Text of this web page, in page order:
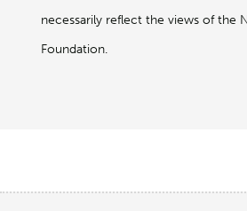
necessarily reflect the views of the
Foundation.